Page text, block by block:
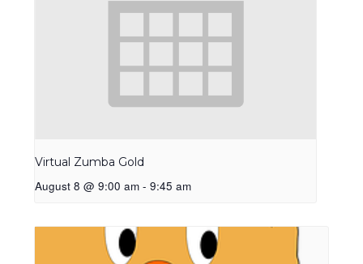
Virtual Zumba Gold
August 8 @ 9:00 am - 9:45 am